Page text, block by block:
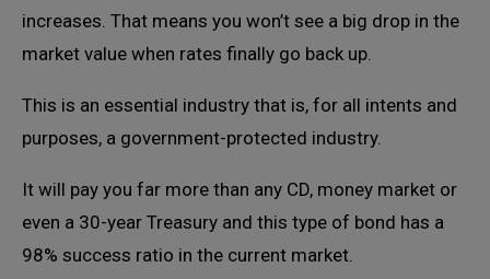
increases. That means you won’t see a big drop in the
market value when rates finally go back up.
This is an essential industry that is, for all intents and
purposes, a government-protected industry.
It will pay you far more than any CD, money market or
even a 30-year Treasury and this type of bond has a
98% success ratio in the current market.